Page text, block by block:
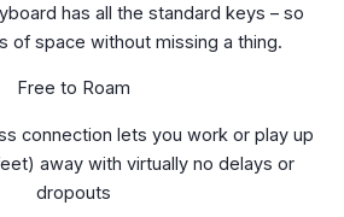
has all the standard keys – so
of space without missing a thing.
Free to Roam
connection lets you work or play up
away with virtually no delays or
dropouts